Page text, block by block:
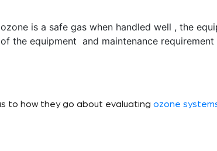
is a safe gas when handled well , the
the equipment and maintenance
to how they go about evaluating ozone